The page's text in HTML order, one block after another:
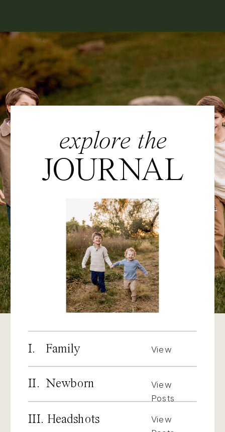
explore the
JOURNAL
I. Family
View
II. Newborn
View
Posts
III. Headshots
View